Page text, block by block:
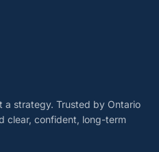
strategy. Trusted by Ontario
clear, confident, long-term